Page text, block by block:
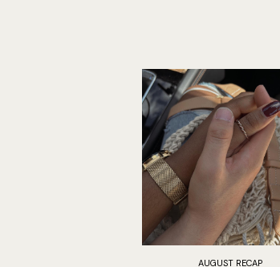
AUGUST RECAP